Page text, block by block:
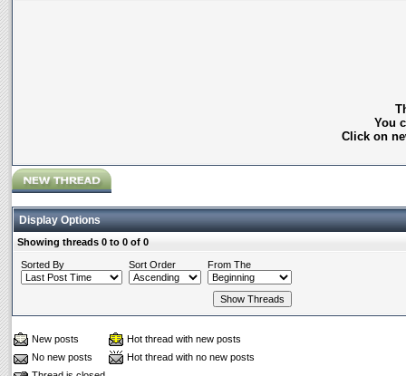
You
Click on
Display Options
Showing threads 0 to 0 of 0
Sorted By Sort Order From The
New posts
Hot thread with new posts
No new posts
Hot thread with no new posts